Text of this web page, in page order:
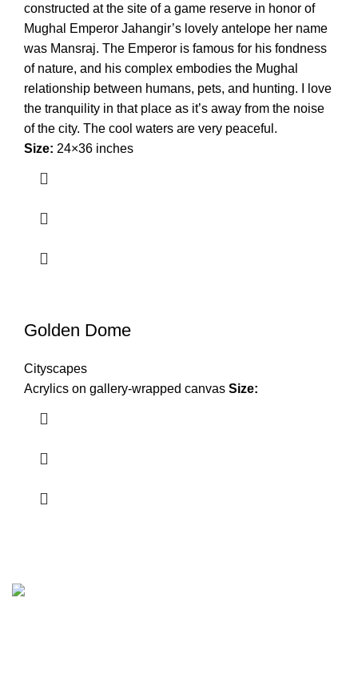
constructed at the site of a game reserve in honor of
Mughal Emperor Jahangir’s lovely antelope her name
was Mansraj. The Emperor is famous for his fondness
of nature, and his complex embodies the Mughal
relationship between humans, pets, and hunting. I love
the tranquility in that place as it’s away from the noise
of the city. The cool waters are very peaceful.
Size: 24×36 inches
Golden Dome
Cityscapes
Acrylics on gallery-wrapped canvas Size: